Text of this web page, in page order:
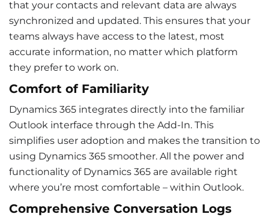
that your contacts and relevant data are always
synchronized and updated. This ensures that your
teams always have access to the latest, most
accurate information, no matter which platform
they prefer to work on.
Comfort of Familiarity
Dynamics 365 integrates directly into the familiar
Outlook interface through the Add-In. This
simplifies user adoption and makes the transition to
using Dynamics 365 smoother. All the power and
functionality of Dynamics 365 are available right
where you’re most comfortable – within Outlook.
Comprehensive Conversation Logs